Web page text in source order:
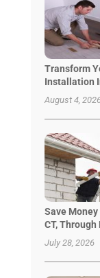
Transform
Installation
August 4,
Save
CT,
July 28, 2026